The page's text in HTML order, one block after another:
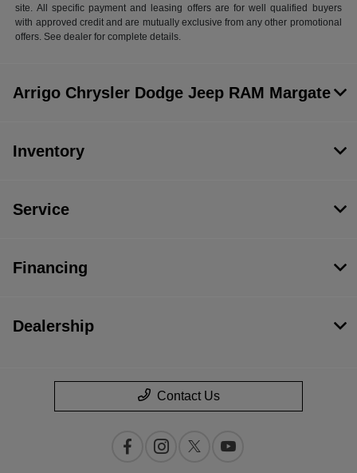
site. All specific payment and leasing offers are for well qualified buyers
with approved credit and are mutually exclusive from any other promotional
offers. See dealer for complete details.
Arrigo Chrysler Dodge Jeep RAM Margate
Inventory
Service
Financing
Dealership
Contact Us